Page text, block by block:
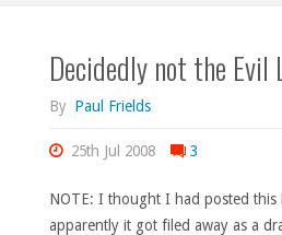
Decidedly not the Evil
By Paul Frields
25th Jul 2008 3
NOTE: I thought I had posted this
apparently it got filed away as a